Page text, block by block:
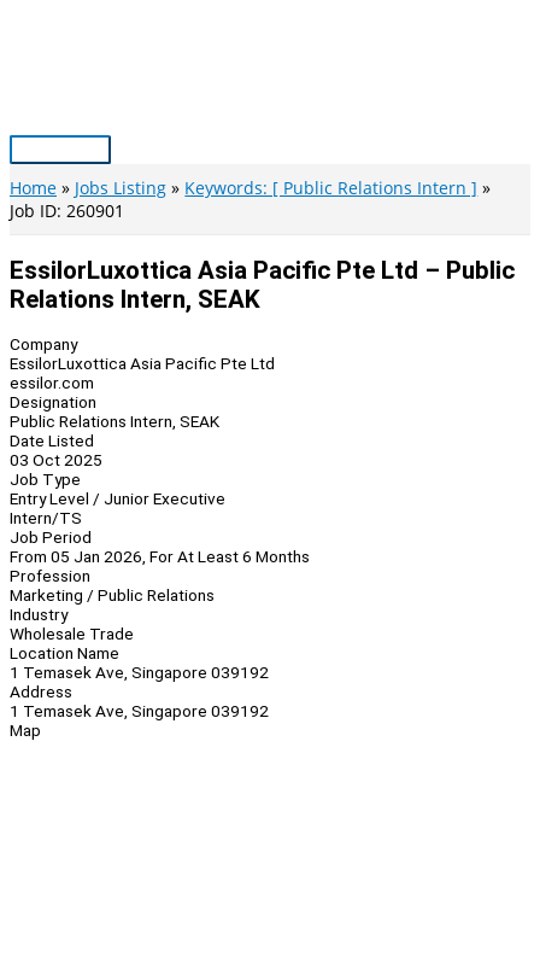
Main
Menu
Home Jobs Listing
Keywords: [ Public Relations Intern ]
Job ID: 260901
EssilorLuxottica Asia Pacific Pte Ltd – Public
Relations Intern, SEAK
Company
EssilorLuxottica Asia Pacific Pte Ltd
essilor.com
Designation
Public Relations Intern, SEAK
Date Listed
03 Oct 2025
Job Type
Entry Level / Junior Executive
Intern/TS
Job Period
From 05 Jan 2026, For At Least 6 Months
Profession
Marketing / Public Relations
Industry
Wholesale Trade
Location Name
1 Temasek Ave, Singapore 039192
Address
1 Temasek Ave, Singapore 039192
Map